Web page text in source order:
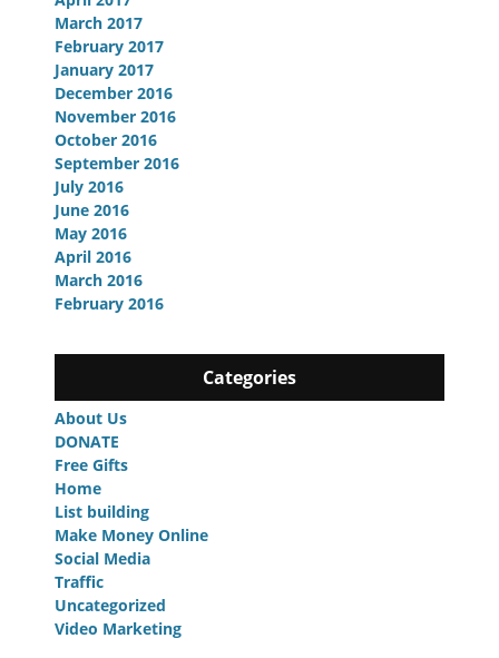
March 2017
February 2017
January 2017
December 2016
November 2016
October 2016
September 2016
July 2016
June 2016
May 2016
April 2016
March 2016
February 2016
Categories
About Us
DONATE
Free Gifts
Home
List building
Make Money Online
Social Media
Traffic
Uncategorized
Video Marketing